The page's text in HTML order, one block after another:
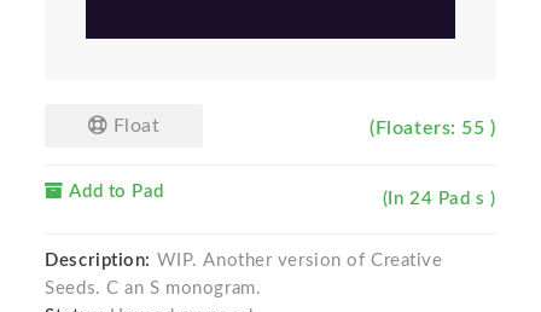
Float (Floaters: 55 )
Add to Pad (In 24 Pad s )
Description: WIP. Another version of Creative
Seeds. C an S monogram.